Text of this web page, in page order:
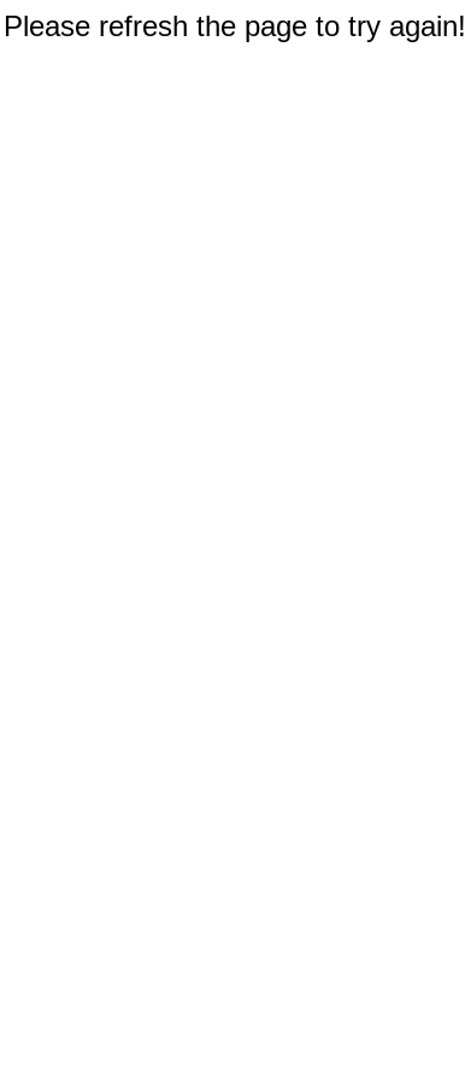
refresh the page to try again!